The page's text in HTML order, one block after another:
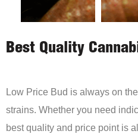
Best Quality
Low Price Bud is always on
strains. Whether you need
best quality and price point is